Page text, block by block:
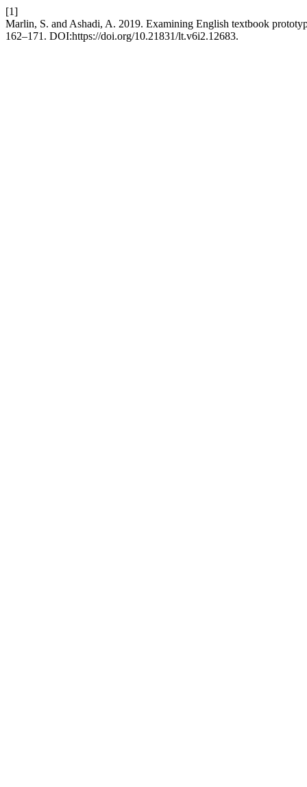
[1]
Marlin, S. and Ashadi, A. 2019. Examining English textbook
162–171. DOI:https://doi.org/10.21831/lt.v6i2.12683.